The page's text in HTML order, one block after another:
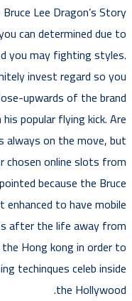
Lee Dragon’s Story
can determined due to
you may fighting styles.
invest regard so you
upwards of the brand
popular flying kick. Are
on the move, but
chosen online slots from
because the Bruce
enhanced to have mobile
after the life away from
Hong kong in order to
techinques celeb inside
the Hollywood.